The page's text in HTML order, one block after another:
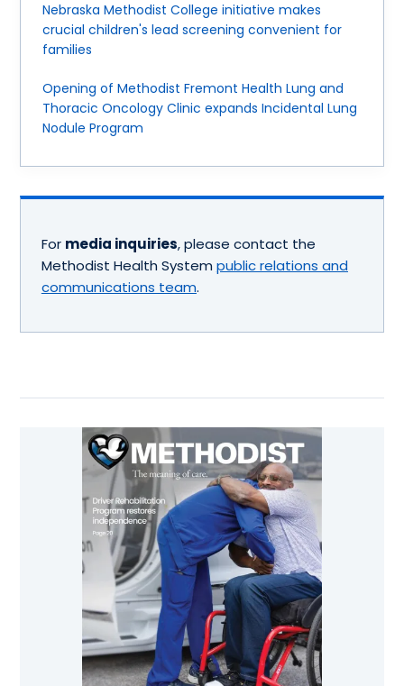
Nebraska Methodist College initiative makes
crucial children's lead screening convenient for
families
Opening of Methodist Fremont Health Lung and
Thoracic Oncology Clinic expands Incidental Lung
Nodule Program
For media inquiries, please contact the
Methodist Health System public relations and
communications team.